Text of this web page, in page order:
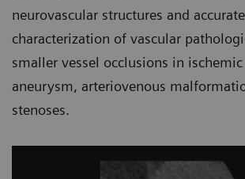
neurovascular structures and accurate
characterization of vascular
smaller vessel occlusions in
aneurysm, arteriovenous
stenoses.